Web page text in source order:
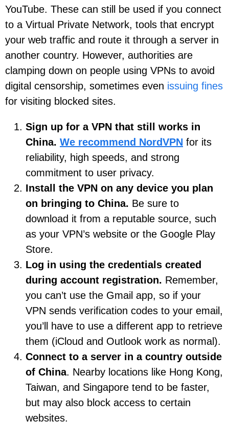
YouTube. These can still be used if you connect
to a Virtual Private Network, tools that encrypt
your web traffic and route it through a server in
another country. However, authorities are
clamping down on people using VPNs to avoid
digital censorship, sometimes even issuing fines
for visiting blocked sites.
Sign up for a VPN that still works in
China. We recommend NordVPN for its
reliability, high speeds, and strong
commitment to user privacy.
Install the VPN on any device you plan
on bringing to China. Be sure to
download it from a reputable source, such
as your VPN’s website or the Google Play
Store.
Log in using the credentials created
during account registration. Remember,
you can’t use the Gmail app, so if your
VPN sends verification codes to your email,
you’ll have to use a different app to retrieve
them (iCloud and Outlook work as normal).
Connect to a server in a country outside
of China. Nearby locations like Hong Kong,
Taiwan, and Singapore tend to be faster,
but may also block access to certain
websites.